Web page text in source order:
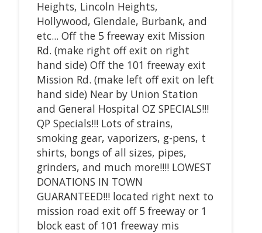
Heights, Lincoln Heights,
Hollywood, Glendale, Burbank, and
etc... Off the 5 freeway exit Mission
Rd. (make right off exit on right
hand side) Off the 101 freeway exit
Mission Rd. (make left off exit on left
hand side) Near by Union Station
and General Hospital OZ SPECIALS!!!
QP Specials!!! Lots of strains,
smoking gear, vaporizers, g-pens, t
shirts, bongs of all sizes, pipes,
grinders, and much more!!!! LOWEST
DONATIONS IN TOWN
GUARANTEED!!! located right next to
mission road exit off 5 freeway or 1
block east of 101 freeway mis